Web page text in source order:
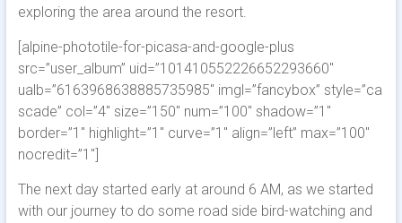
exploring the area around the resort.
[alpine-phototile-for-picasa-and-google-plus
src=”user_album” uid=”101410552226652293660″
ualb=”6163968638885735985″ imgl=”fancybox” style=”ca
scade” col=”4″ size=”150″ num=”100″ shadow=”1″
border=”1″ highlight=”1″ curve=”1″ align=”left” max=”100″
nocredit=”1″]
The next day started early at around 6 AM, as we started
with our journey to do some road side bird-watching and